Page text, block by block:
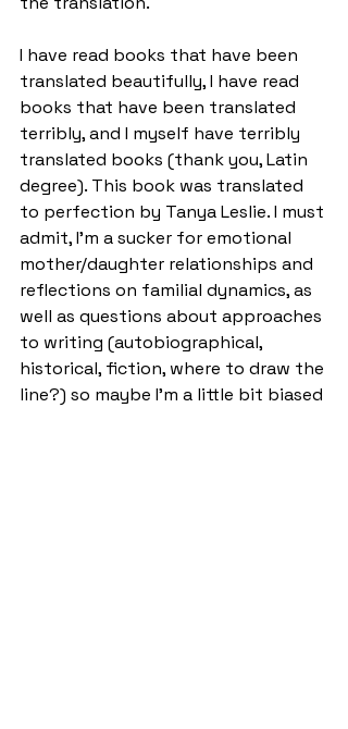
I have read books that have been
translated beautifully, I have read
books that have been translated
terribly, and I myself have terribly
translated books (thank you, Latin
degree). This book was translated
to perfection by Tanya Leslie. I must
admit, I'm a sucker for emotional
mother/daughter relationships and
reflections on familial dynamics, as
well as questions about approaches
to writing (autobiographical,
historical, fiction, where to draw the
line?) so maybe I’m a little bit biased